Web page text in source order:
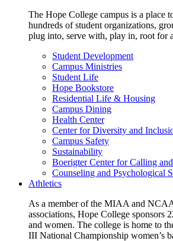
The Hope College campus is a place
hundreds of student organizations,
plug into, serve with, play in, root for
Student Development
Campus Ministries
Student Life
Hope Bookstore
Residential Life & Housing
Campus Dining
Health Center
Center for Diversity and
Campus Safety
Sustainability
Boerigter Center for Calling
Counseling and Psychological
Athletics
As a member of the MIAA and
associations, Hope College sponsors
and women. The college is home to
III National Championship women’s